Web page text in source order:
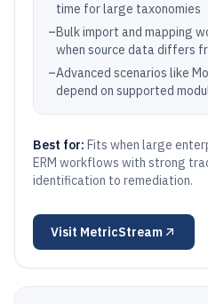
time for large taxonomies
–Bulk import and mapping
when source data differs
–Advanced scenarios like
depend on supported
Best for: Fits when large
ERM workflows with strong
identification to remediation.
Visit MetricStream